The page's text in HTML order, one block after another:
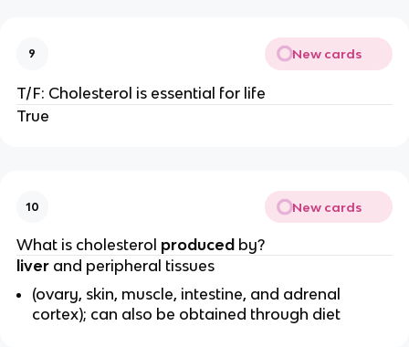
9 New cards
T/F: Cholesterol is essential for life
True
10 New cards
What is cholesterol produced by?
liver and peripheral tissues
(ovary, skin, muscle, intestine, and adrenal
cortex); can also be obtained through diet